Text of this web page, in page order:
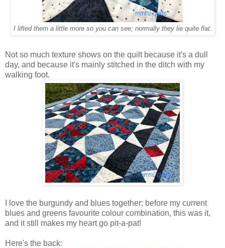
I lifted them a little more so you can see; normally they lie quite flat.
Not so much texture shows on the quilt because it's a dull
day, and because it's mainly stitched in the ditch with my
walking foot.
I love the burgundy and blues together; before my current
blues and greens favourite colour combination, this was it,
and it still makes my heart go pit-a-pat!
Here's the back: